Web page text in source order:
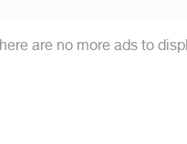
are no more ads to